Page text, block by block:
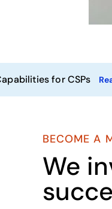
for CSPs
BECOME A
We